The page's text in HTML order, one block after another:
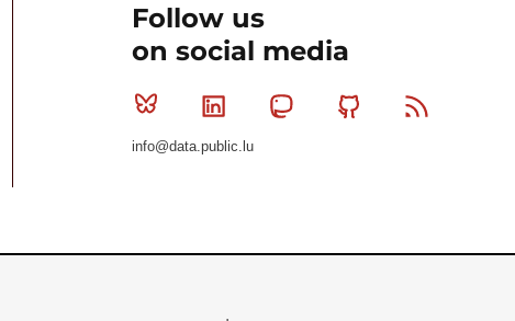
Follow us
on social media
Bluesky Linkedin MastodonGithub
info@data.public.lu